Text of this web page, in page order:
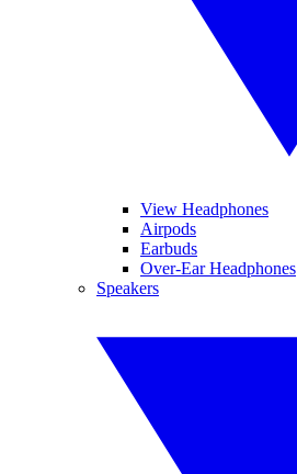
View Headphones
Airpods
Earbuds
Over-Ear Headphones
Speakers